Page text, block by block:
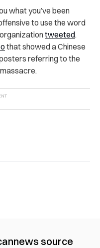
what you’ve been
to use the word
tweeted.
that showed a Chinese
referring to the
news source